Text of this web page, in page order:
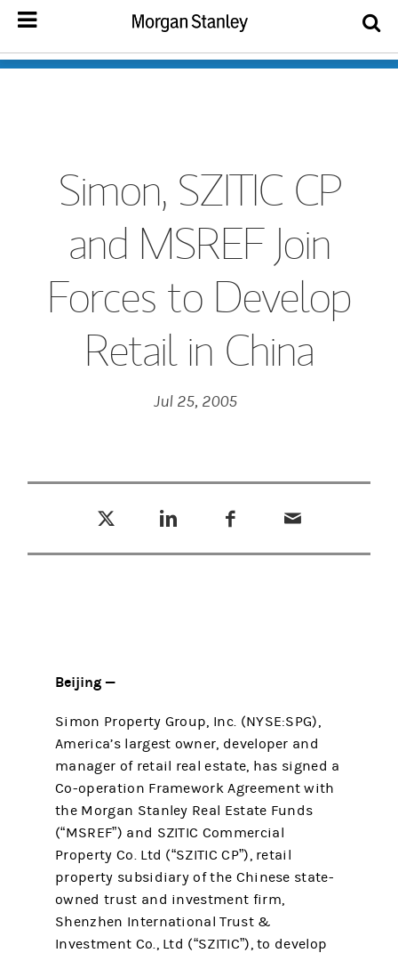
Simon, SZITIC CP
and MSREF Join
Forces to Develop
Retail in China
Jul 25, 2005
Beijing —
Simon Property Group, Inc. (NYSE:SPG),
America’s largest owner, developer and
manager of retail real estate, has signed a
Co-operation Framework Agreement with
the Morgan Stanley Real Estate Funds
(“MSREF”) and SZITIC Commercial
Property Co. Ltd (“SZITIC CP”), retail
property subsidiary of the Chinese state-
owned trust and investment firm,
Shenzhen International Trust &
Investment Co., Ltd (“SZITIC”), to develop